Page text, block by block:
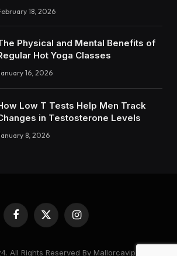
18, 2026
Physical and Mental Benefits of
Hot Yoga Classes
16, 2026
Low T Tests Help Men Track
in Testosterone Levels
8, 2026
Facebook
X
Instagram
All Rights Reserved By Mallorcavipcare